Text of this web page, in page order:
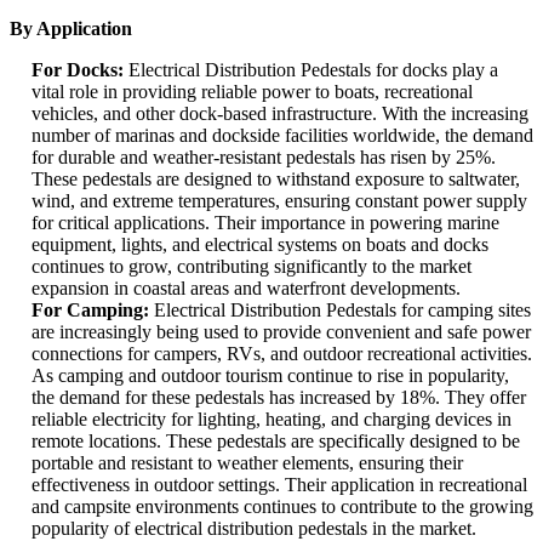
By Application
For Docks: Electrical Distribution Pedestals for docks play a
vital role in providing reliable power to boats, recreational
vehicles, and other dock-based infrastructure. With the increasing
number of marinas and dockside facilities worldwide, the demand
for durable and weather-resistant pedestals has risen by 25%.
These pedestals are designed to withstand exposure to saltwater,
wind, and extreme temperatures, ensuring constant power supply
for critical applications. Their importance in powering marine
equipment, lights, and electrical systems on boats and docks
continues to grow, contributing significantly to the market
expansion in coastal areas and waterfront developments.
For Camping: Electrical Distribution Pedestals for camping sites
are increasingly being used to provide convenient and safe power
connections for campers, RVs, and outdoor recreational activities.
As camping and outdoor tourism continue to rise in popularity,
the demand for these pedestals has increased by 18%. They offer
reliable electricity for lighting, heating, and charging devices in
remote locations. These pedestals are specifically designed to be
portable and resistant to weather elements, ensuring their
effectiveness in outdoor settings. Their application in recreational
and campsite environments continues to contribute to the growing
popularity of electrical distribution pedestals in the market.